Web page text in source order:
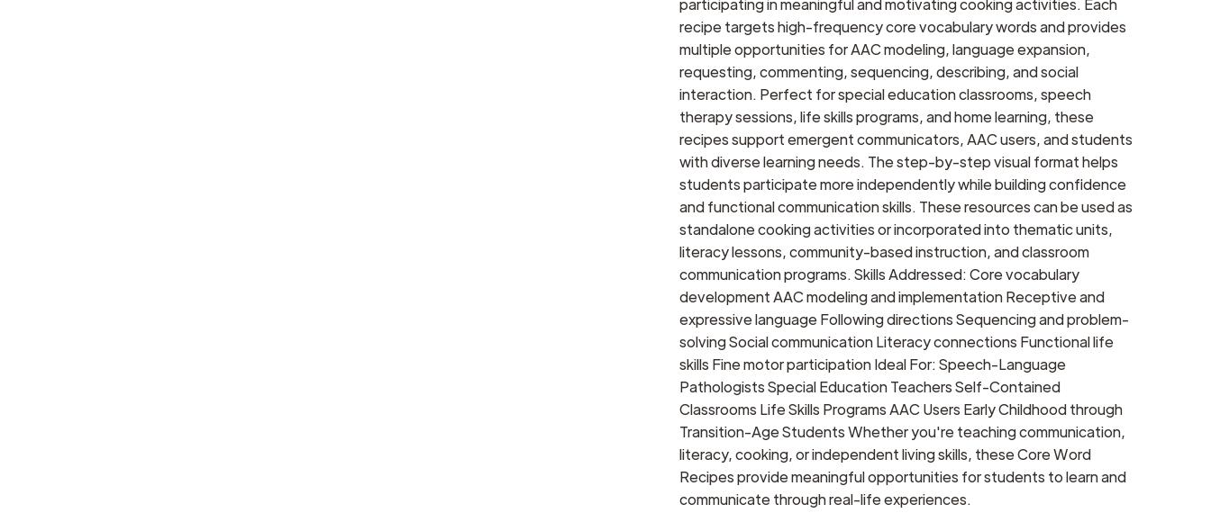
participating in meaningful and motivating cooking activities. Each
recipe targets high-frequency core vocabulary words and provides
multiple opportunities for AAC modeling, language expansion,
requesting, commenting, sequencing, describing, and social
interaction. Perfect for special education classrooms, speech
therapy sessions, life skills programs, and home learning, these
recipes support emergent communicators, AAC users, and students
with diverse learning needs. The step-by-step visual format helps
students participate more independently while building confidence
and functional communication skills. These resources can be used as
standalone cooking activities or incorporated into thematic units,
literacy lessons, community-based instruction, and classroom
communication programs. Skills Addressed: Core vocabulary
development AAC modeling and implementation Receptive and
expressive language Following directions Sequencing and problem-
solving Social communication Literacy connections Functional life
skills Fine motor participation Ideal For: Speech-Language
Pathologists Special Education Teachers Self-Contained
Classrooms Life Skills Programs AAC Users Early Childhood through
Transition-Age Students Whether you're teaching communication,
literacy, cooking, or independent living skills, these Core Word
Recipes provide meaningful opportunities for students to learn and
communicate through real-life experiences.